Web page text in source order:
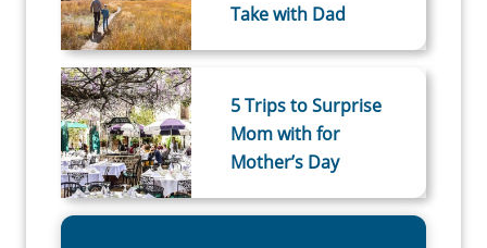
Take with Dad
5 Trips to Surprise
Mom with for
Mother’s Day